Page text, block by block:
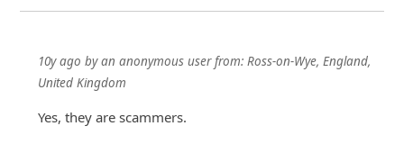
10y ago byan anonymous userfrom:Ross-on-Wye, England,
United Kingdom
Yes, they are scammers.